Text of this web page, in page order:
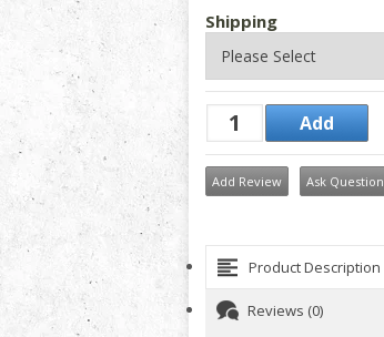
Shipping
Add Review Ask Question
Product Description
Reviews (0)